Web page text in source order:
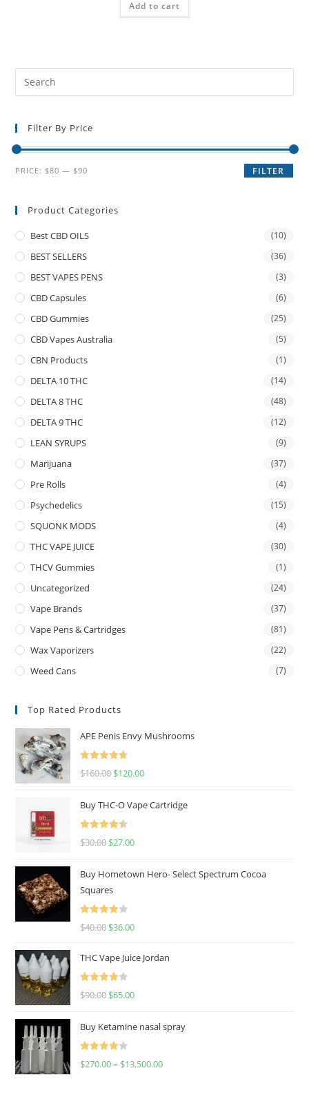
Add to cart
Filter By Price
FILTER
PRICE: $80 — $90
Product Categories
Best CBD OILS (10)
BEST SELLERS (36)
BEST VAPES PENS (3)
CBD Capsules (6)
CBD Gummies (25)
CBD Vapes Australia (5)
CBN Products (1)
DELTA 10 THC (14)
DELTA 8 THC (48)
DELTA 9 THC (12)
LEAN SYRUPS (9)
Marijuana (37)
Pre Rolls (4)
Psychedelics (15)
SQUONK MODS (4)
THC VAPE JUICE (30)
THCV Gummies (1)
Uncategorized (24)
Vape Brands (37)
Vape Pens & Cartridges (81)
Wax Vaporizers (22)
Weed Cans (7)
Top Rated Products
APE Penis Envy Mushrooms
Rated
4.67
$160.00 $120.00
Buy THC-O Vape Cartridge
Rated
4.50
$30.00 $27.00
Buy Hometown Hero- Select Spectrum Cocoa
Squares
Rated
$40.00 $36.00
THC Vape Juice Jordan
Rated
$90.00 $65.00
Buy Ketamine nasal spray
Rated
$270.00– $13,500.00